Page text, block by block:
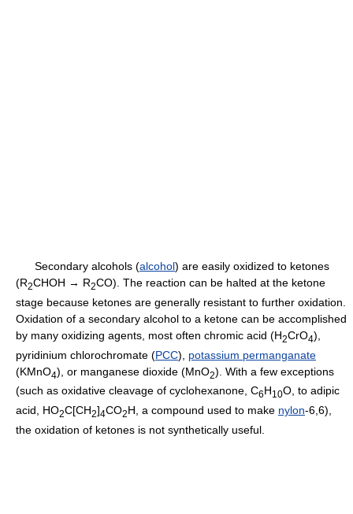
Secondary alcohols (alcohol) are easily oxidized to ketones
(R2CHOH → R2CO). The reaction can be halted at the ketone
stage because ketones are generally resistant to further oxidation.
Oxidation of a secondary alcohol to a ketone can be accomplished
by many oxidizing agents, most often chromic acid (H2CrO4),
pyridinium chlorochromate (PCC), potassium permanganate
(KMnO4), or manganese dioxide (MnO2). With a few exceptions
(such as oxidative cleavage of cyclohexanone, C6H10O, to adipic
acid, HO2C[CH2]4CO2H, a compound used to make nylon-6,6),
the oxidation of ketones is not synthetically useful.